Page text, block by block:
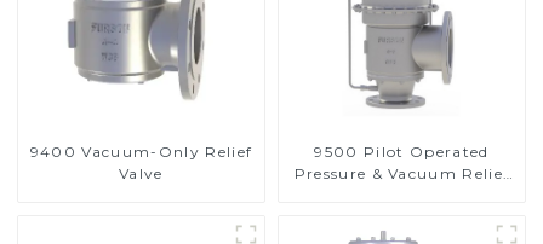
9400 Vacuum-Only Relief
Valve
9500 Pilot Operated
Pressure & Vacuum Relief